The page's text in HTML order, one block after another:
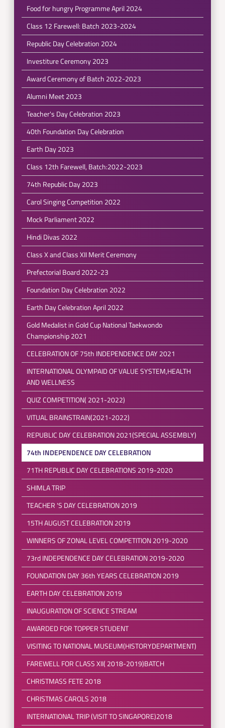
Food for hungry Programme April 2024
Class 12 Farewell: Batch 2023-2024
Republic Day Celebration 2024
Investiture Ceremony 2023
Award Ceremony of Batch 2022-2023
Alumni Meet 2023
Teacher's Day Celebration 2023
40th Foundation Day Celebration
Earth Day 2023
Class 12th Farewell, Batch:2022-2023
74th Republic Day 2023
Carol Singing Competition 2022
Mock Parliament 2022
Hindi Divas 2022
Class X and Class XII Merit Ceremony
Prefectorial Board 2022-23
Foundation Day Celebration 2022
Earth Day Celebration April 2022
Gold Medalist in Gold Cup National Taekwondo
Championship 2021
CELEBRATION OF 75th INDEPENDENCE DAY 2021
INTERNATIONAL OLYMPAID OF VALUE SYSTEM,HEALTH
AND WELLNESS
QUIZ COMPETITION( 2021-2022)
VITUAL BRAINSTRAIN(2021-2022)
REPUBLIC DAY CELEBRATION 2021(SPECIAL ASSEMBLY)
74th INDEPENDENCE DAY CELEBRATION
71TH REPUBLIC DAY CELEBRATIONS 2019-2020
SHIMLA TRIP
TEACHER 'S DAY CELEBRATION 2019
15TH AUGUST CELEBRATION 2019
WINNERS OF ZONAL LEVEL COMPETITION 2019-2020
73rd INDEPENDENCE DAY CELEBRATION 2019-2020
FOUNDATION DAY 36th YEARS CELEBRATION 2019
EARTH DAY CELEBRATION 2019
INAUGURATION OF SCIENCE STREAM
AWARDED FOR TOPPER STUDENT
VISITING TO NATIONAL MUSEUM(HISTORYDEPARTMENT)
FAREWELL FOR CLASS XII( 2018-2019)BATCH
CHRISTMASS FETE 2018
CHRISTMAS CAROLS 2018
INTERNATIONAL TRIP (VISIT TO SINGAPORE)2018